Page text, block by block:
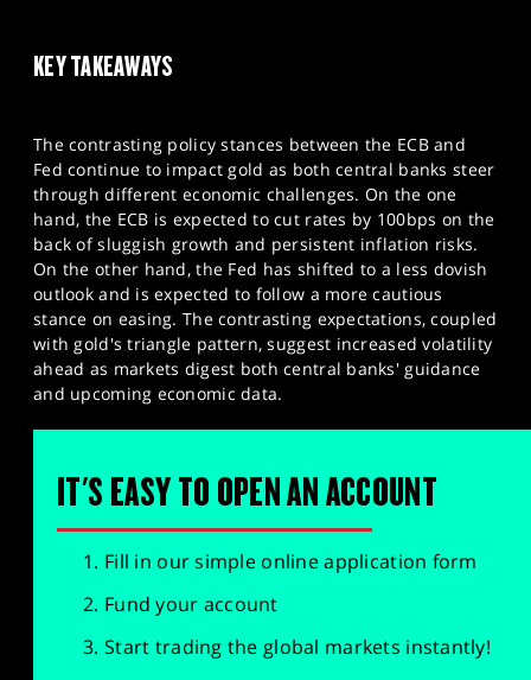
KEY TAKEAWAYS
The contrasting policy stances between the ECB and
Fed continue to impact gold as both central banks steer
through different economic challenges. On the one
hand, the ECB is expected to cut rates by 100bps on the
back of sluggish growth and persistent inflation risks.
On the other hand, the Fed has shifted to a less dovish
outlook and is expected to follow a more cautious
stance on easing. The contrasting expectations, coupled
with gold's triangle pattern, suggest increased volatility
ahead as markets digest both central banks' guidance
and upcoming economic data.
IT'S EASY TO OPEN AN ACCOUNT
Fill in our simple online application form
Fund your account
Start trading the global markets instantly!